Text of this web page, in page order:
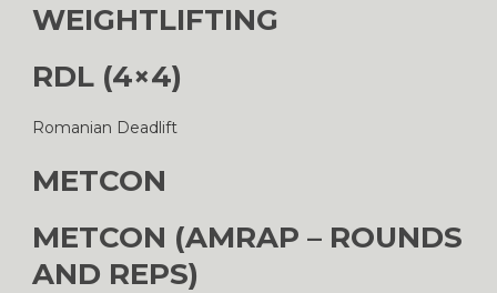
WEIGHTLIFTING
RDL (4×4)
Romanian Deadlift
METCON
METCON (AMRAP – ROUNDS
AND REPS)